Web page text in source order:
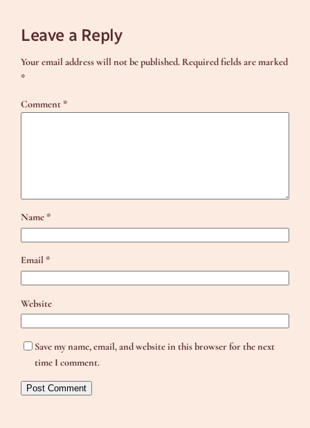
Leave a Reply
Your email address will not be published. Required fields are marked
*
Comment *
Name *
Email *
Website
Save my name, email, and website in this browser for the next
time I comment.